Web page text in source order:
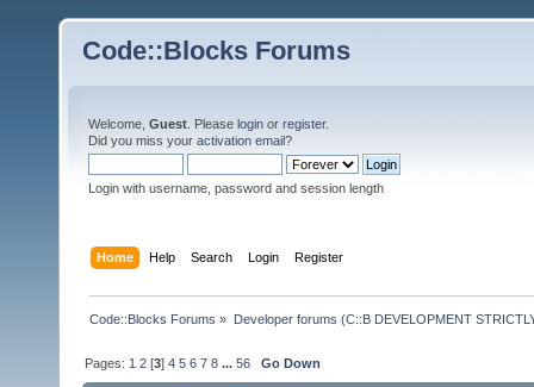
Code::Blocks Forums
Welcome, Guest . Please login or register.
Did you miss your activation email?
Login with username, password and session length
Home Help Search Login Register
Code::Blocks Forums » Developer forums (C::B DEVELOPMENT
Pages: 1 2 [3]4 5 6 7 8 ...56 Go Down